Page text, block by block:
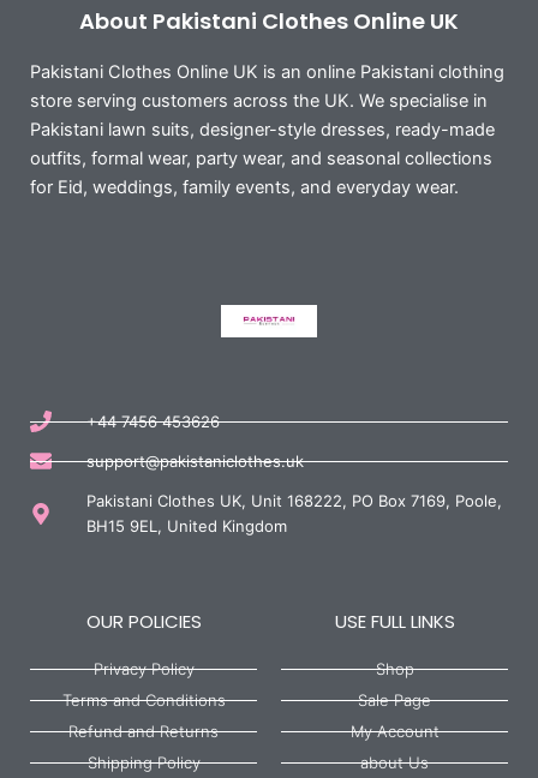
About Pakistani Clothes Online UK
Pakistani Clothes Online UK is an online Pakistani clothing
store serving customers across the UK. We specialise in
Pakistani lawn suits, designer-style dresses, ready-made
outfits, formal wear, party wear, and seasonal collections
for Eid, weddings, family events, and everyday wear.
+44 7456 453626
support@pakistaniclothes.uk
Pakistani Clothes UK, Unit 168222, PO Box 7169, Poole,
BH15 9EL, United Kingdom
OUR POLICIES
Privacy Policy
Terms and Conditions
Refund and Returns
Shipping Policy
USE FULL LINKS
Shop
Sale Page
My Account
about Us